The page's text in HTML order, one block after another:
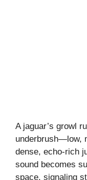
A jaguar’s growl
underbrush—low,
dense, echo-rich
sound becomes
space, signaling